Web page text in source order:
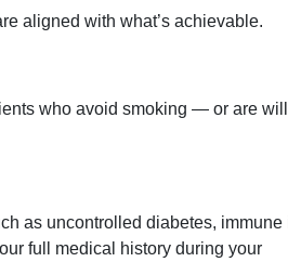
aligned with what’s achievable.
who avoid smoking — or are
as uncontrolled diabetes, immune
full medical history during your